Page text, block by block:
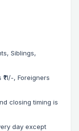
Siblings,
, Foreigners
closing timing is
day except